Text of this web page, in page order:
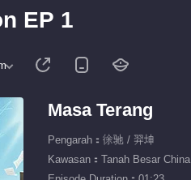
EP 1
Masa Terang
Pengarah：徐驰 / 羿坤
Kawasan：Tanah Besar China